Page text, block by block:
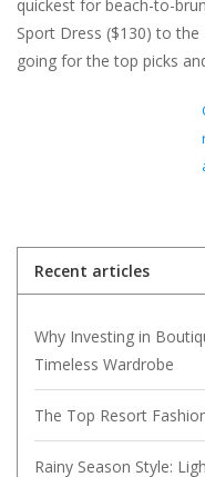
quickest for beach-to-
Sport Dress ($130) to the
going for the top picks
Recent articles
Why Investing in
Timeless Wardrobe
The Top Resort
Rainy Season Style: